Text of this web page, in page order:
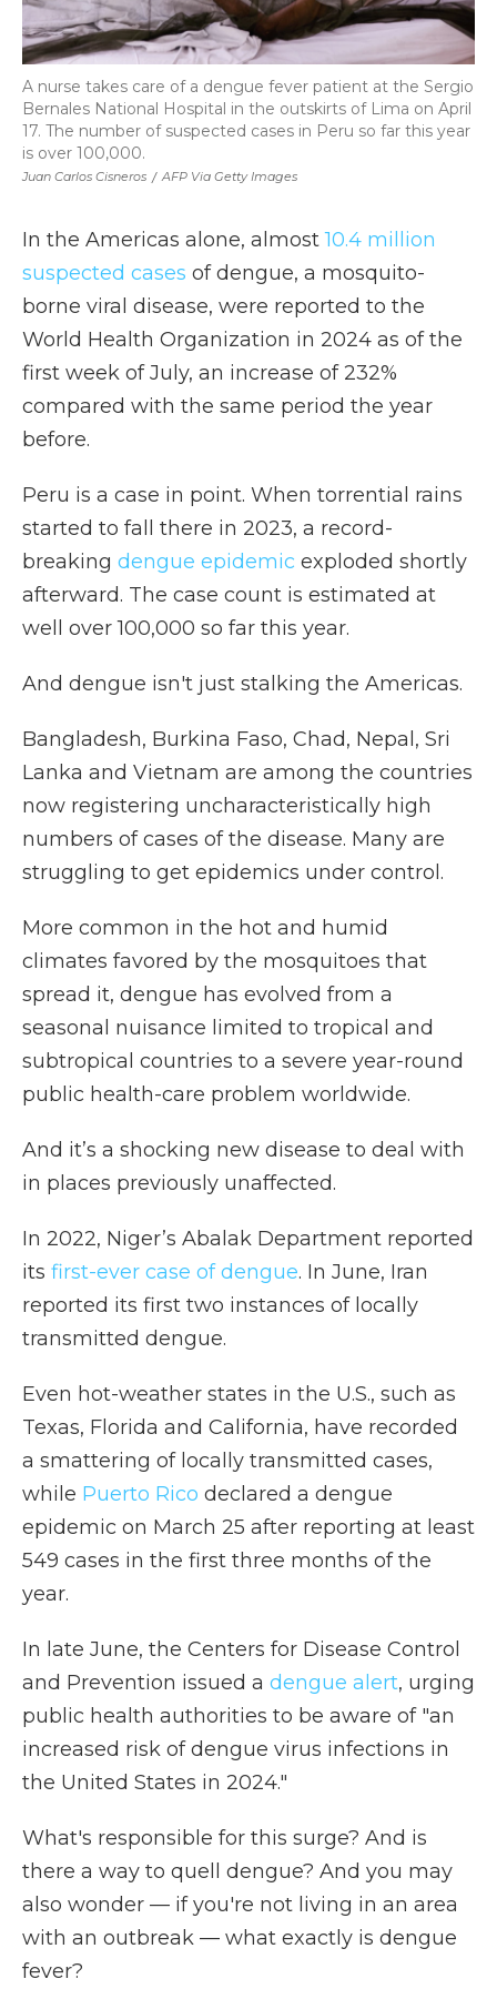
Juan Carlos Cisneros / AFP Via Getty Images
A nurse takes care of a dengue fever patient at the Sergio
Bernales National Hospital in the outskirts of Lima on April
17. The number of suspected cases in Peru so far this year
is over 100,000.
In the Americas alone, almost10.4 million
suspected cases of dengue, a mosquito-
borne viral disease, were reported to the
World Health Organization in 2024 as of the
first week of July, an increase of 232%
compared with the same period the year
before.
Peru is a case in point. When torrential rains
started to fall there in 2023, a record-
breaking dengue epidemic exploded shortly
afterward. The case count is estimated at
well over 100,000 so far this year.
And dengue isn't just stalking the Americas.
Bangladesh, Burkina Faso, Chad, Nepal, Sri
Lanka and Vietnam are among the countries
now registering uncharacteristically high
numbers of cases of the disease. Many are
struggling to get epidemics under control.
More common in the hot and humid
climates favored by the mosquitoes that
spread it, dengue has evolved from a
seasonal nuisance limited to tropical and
subtropical countries to a severe year-round
public health-care problem worldwide.
And it’s a shocking new disease to deal with
in places previously unaffected.
In 2022, Niger’s Abalak Department reported
its first-ever case of dengue. In June, Iran
reported its first two instances of locally
transmitted dengue.
Even hot-weather states in the U.S., such as
Texas, Florida and California, have recorded
a smattering of locally transmitted cases,
while Puerto Rico declared a dengue
epidemic on March 25 after reporting at least
549 cases in the first three months of the
year.
In late June, the Centers for Disease Control
and Prevention issued a dengue alert, urging
public health authorities to be aware of "an
increased risk of dengue virus infections in
the United States in 2024."
What's responsible for this surge? And is
there a way to quell dengue? And you may
also wonder — if you're not living in an area
with an outbreak — what exactly is dengue
fever?